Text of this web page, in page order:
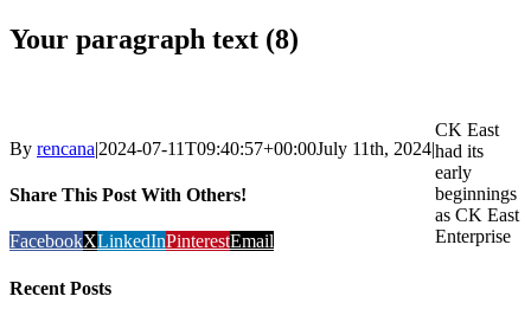
Your paragraph text (8)
By rencana|2024-07-11T09:40:57+00:00July 11th, 2024|
Share This Post With Others!
FacebookXLinkedInPinterestEmail
Recent Posts
CK East
had its
early
beginnings
as CK East
Enterprise